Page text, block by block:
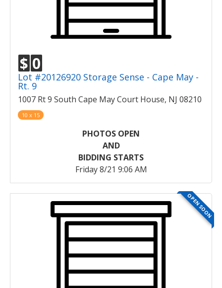
$ 0
Lot #20126920 Storage Sense - Cape May -
Rt. 9
1007 Rt 9 South Cape May Court House, NJ 08210
10 x 15
PHOTOS OPEN
AND
BIDDING STARTS
Friday 8/21 9:06 AM
OPEN SOON